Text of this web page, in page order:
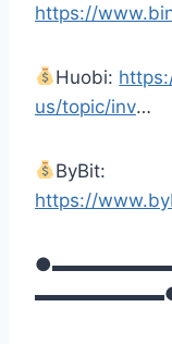
https://
Huobi:
us/topic/inv…
ByBit:
https://